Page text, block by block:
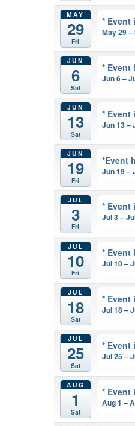
MAY
29
Fri
* Event
May 29
JUN
6
Sat
* Event
Jun 6 –
JUN
13
Sat
* Event
Jun 13 –
JUN
19
Fri
*Event
Jun 19 –
JUL
3
Fri
* Event
Jul 3 –
JUL
10
Fri
* Event
Jul 10 –
JUL
18
Sat
* Event
Jul 18 –
JUL
25
Sat
* Event
Jul 25 –
AUG
1
Sat
* Event
Aug 1 –